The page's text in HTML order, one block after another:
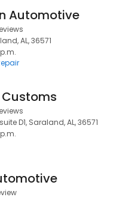
Automotive
AL, 36571
D1, Saraland, AL, 36571